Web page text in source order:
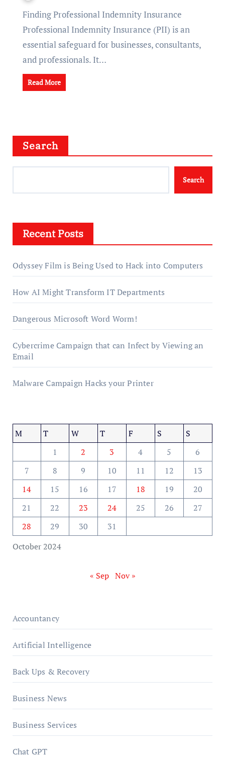
Finding Professional Indemnity Insurance
Professional Indemnity Insurance (PII) is an
essential safeguard for businesses, consultants,
and professionals. It…
Read More
Search
Search
Recent Posts
Odyssey Film is Being Used to Hack into Computers
How AI Might Transform IT Departments
Dangerous Microsoft Word Worm!
Cybercrime Campaign that can Infect by Viewing an
Email
Malware Campaign Hacks your Printer
October 2024
M T W T F S
S
1
2 3 4 5
6
7
8 9 10 11 12
13
14
15 16 17 18 19
20
21
22 23 24 25 26
27
28
29 30 31
« Sep Nov »
Accountancy
Artificial Intelligence
Back Ups & Recovery
Business News
Business Services
Chat GPT